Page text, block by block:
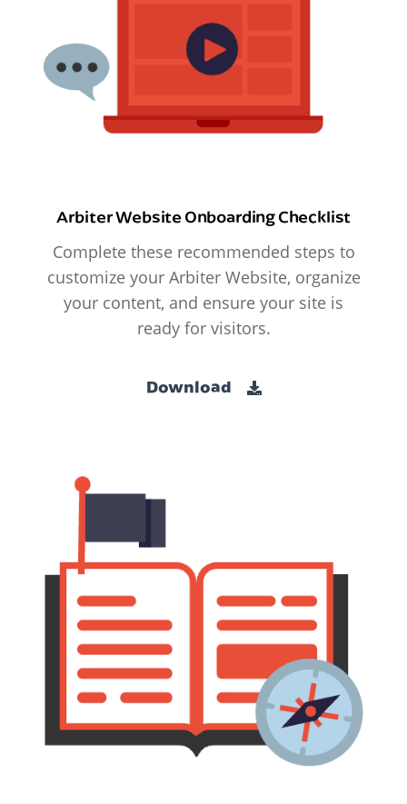
Arbiter Website Onboarding Checklist
Complete these recommended steps to
customize your Arbiter Website, organize
your content, and ensure your site is
ready for visitors.
Download